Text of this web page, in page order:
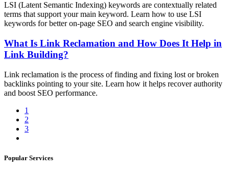
LSI (Latent Semantic Indexing) keywords are contextually related
terms that support your main keyword. Learn how to use LSI
keywords for better on-page SEO and search engine visibility.
What Is Link Reclamation and How Does It Help in
Link Building?
Link reclamation is the process of finding and fixing lost or broken
backlinks pointing to your site. Learn how it helps recover authority
and boost SEO performance.
1
2
3
Popular Services